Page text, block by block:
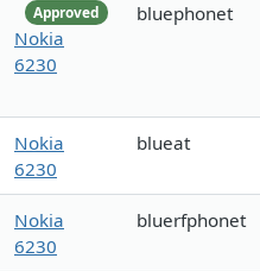
Approved
Nokia
6230
bluephonet
Nokia
6230
blueat
Nokia
6230
bluerfphonet